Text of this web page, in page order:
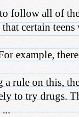
follow all of
that certain
example,
a rule on this,
to try drugs.
...